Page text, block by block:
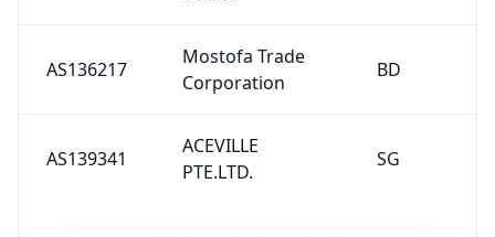
AS136217
Mostofa Trade
Corporation
BD
AS139341
ACEVILLE
PTE.LTD.
SG